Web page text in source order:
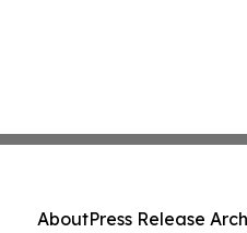
AboutPress Release